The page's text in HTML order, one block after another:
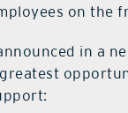
on the
in a